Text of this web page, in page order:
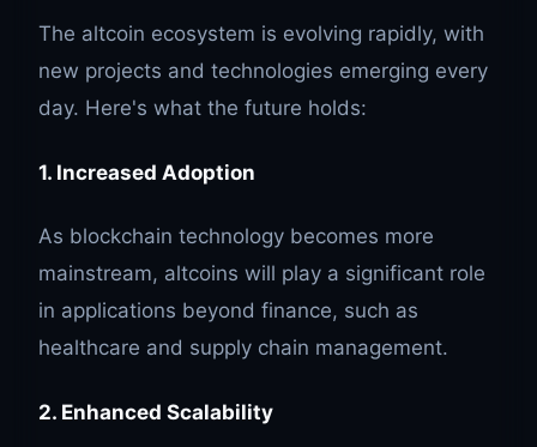
The altcoin ecosystem is evolving rapidly, with
new projects and technologies emerging every
day. Here's what the future holds:
1. Increased Adoption
As blockchain technology becomes more
mainstream, altcoins will play a significant role
in applications beyond finance, such as
healthcare and supply chain management.
2. Enhanced Scalability